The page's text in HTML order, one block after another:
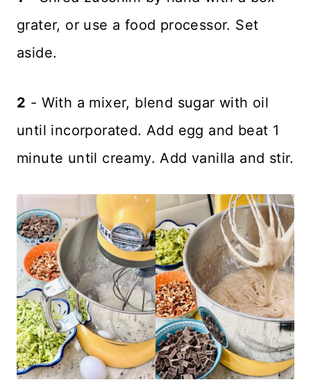
grater, or use a food processor. Set
aside.
2 - With a mixer, blend sugar with oil
until incorporated. Add egg and beat 1
minute until creamy. Add vanilla and stir.